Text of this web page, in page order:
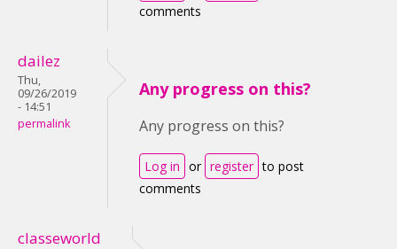
comments
dailez
Thu,
09/26/2019
- 14:51
permalink
Any progress on this?
Any progress on this?
Log in or register to post
comments
classeworld